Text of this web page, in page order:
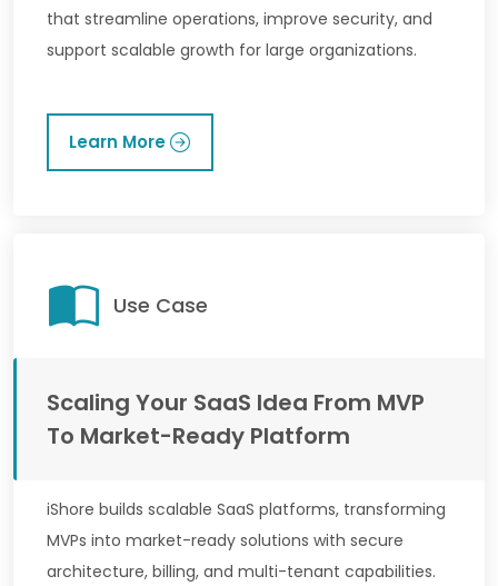
that streamline operations, improve security, and
support scalable growth for large organizations.
Learn More
Use Case
Scaling Your SaaS Idea From MVP
To Market-Ready Platform
iShore builds scalable SaaS platforms, transforming
MVPs into market-ready solutions with secure
architecture, billing, and multi-tenant capabilities.